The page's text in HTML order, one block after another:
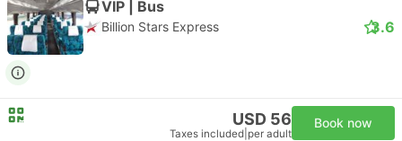
VIP | Bus
Billion Stars Express 3.6
USD 56
Taxes included per adult
Book now